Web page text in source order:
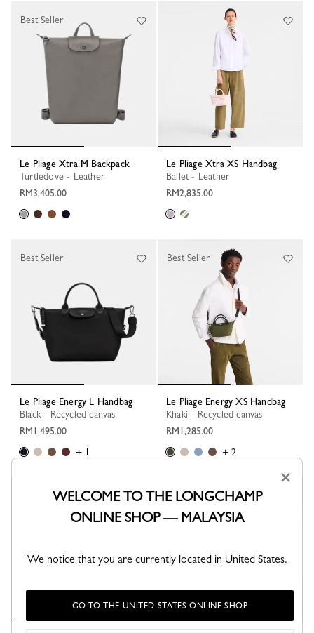
Le Pliage Xtra M Backpack
Turtledove - Leather
RM3,405.00
Best Seller
Le Pliage Xtra XS Handbag
Ballet - Leather
RM2,835.00
Le Pliage Energy L Handbag
Black - Recycled canvas
RM1,495.00
+ 1
Best Seller
Le Pliage Energy XS Handbag
Khaki - Recycled canvas
RM1,285.00
+ 2
Best Seller
Best Seller Best Seller
×
WELCOME TO THE LONGCHAMP
ONLINE SHOP — MALAYSIA
We notice that you are currently located in United States.
GO TO THE UNITED STATES ONLINE SHOP